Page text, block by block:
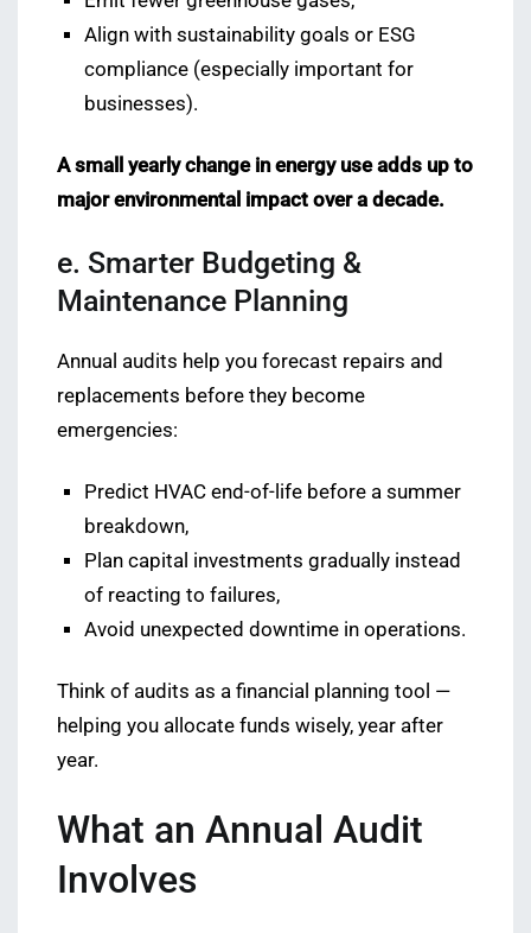
Align with sustainability goals or ESG
compliance (especially important for
businesses).
A small yearly change in energy use adds up to
major environmental impact over a decade.
e. Smarter Budgeting &
Maintenance Planning
Annual audits help you forecast repairs and
replacements before they become
emergencies:
Predict HVAC end-of-life before a summer
breakdown,
Plan capital investments gradually instead
of reacting to failures,
Avoid unexpected downtime in operations.
Think of audits as a financial planning tool —
helping you allocate funds wisely, year after
year.
What an Annual Audit
Involves